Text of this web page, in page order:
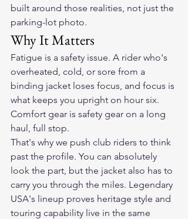
built around those realities, not just the
parking-lot photo.
Why It Matters
Fatigue is a safety issue. A rider who's
overheated, cold, or sore from a
binding jacket loses focus, and focus is
what keeps you upright on hour six.
Comfort gear is safety gear on a long
haul, full stop.
That's why we push club riders to think
past the profile. You can absolutely
look the part, but the jacket also has to
carry you through the miles. Legendary
USA's lineup proves heritage style and
touring capability live in the same